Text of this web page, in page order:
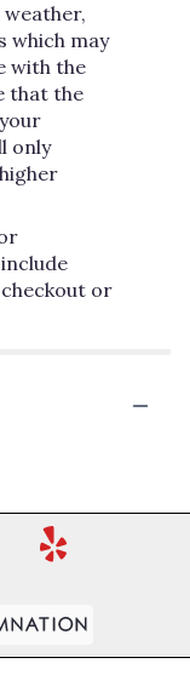
which may
with the
that the
only
or